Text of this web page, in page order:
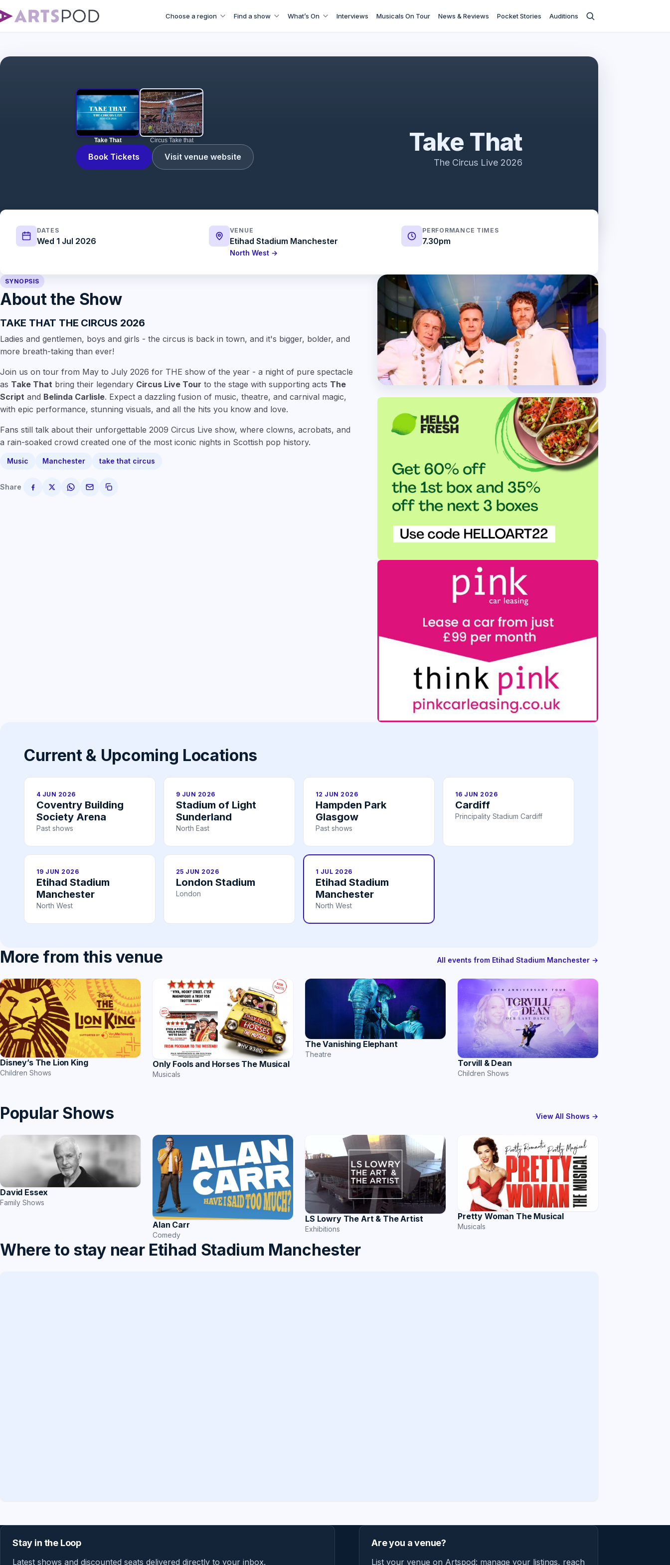
Choose a region Find a show What’s On Interviews Musicals On Tour News & Reviews Pocket Stories Auditions
Take That Circus Take that
Book Tickets Visit venue website Take That
The Circus Live 2026
DATES
Wed 1 Jul 2026
VENUE
Etihad Stadium Manchester
North West →
PERFORMANCE TIMES
7.30pm
SYNOPSIS
About the Show
TAKE THAT THE CIRCUS 2026
Ladies and gentlemen, boys and girls - the circus is back in town, and it's bigger, bolder, and
more breath-taking than ever!
Join us on tour from May to July 2026 for THE show of the year - a night of pure spectacle
as Take That bring their legendary Circus Live Tour to the stage with supporting acts The
Script and Belinda Carlisle. Expect a dazzling fusion of music, theatre, and carnival magic,
with epic performance, stunning visuals, and all the hits you know and love.
Fans still talk about their unforgettable 2009 Circus Live show, where clowns, acrobats, and
a rain-soaked crowd created one of the most iconic nights in Scottish pop history.
Music Manchester take that circus
Share
Current & Upcoming Locations
4 JUN 2026
Coventry Building
Society Arena
Past shows
9 JUN 2026
Stadium of Light
Sunderland
North East
12 JUN 2026
Hampden Park
Glasgow
Past shows
16 JUN 2026
Cardiff
Principality Stadium Cardiff
19 JUN 2026
Etihad Stadium
Manchester
North West
25 JUN 2026
London Stadium
London
1 JUL 2026
Etihad Stadium
Manchester
North West
More from this venue All events from Etihad Stadium Manchester →
Disney’s The Lion King
Children Shows
Only Fools and Horses The Musical
Musicals
The Vanishing Elephant
Theatre
Torvill & Dean
Children Shows
Popular Shows View All Shows →
David Essex
Family Shows
Alan Carr
Comedy
LS Lowry The Art & The Artist
Exhibitions
Pretty Woman The Musical
Musicals
Where to stay near Etihad Stadium Manchester
Stay in the Loop
Latest shows and discounted seats delivered directly to your inbox.
Are you a venue?
List your venue on Artspod: manage your listings, reach